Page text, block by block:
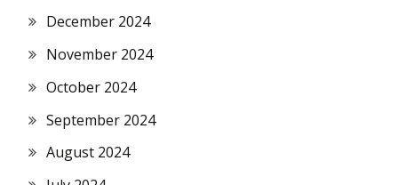
December 2024
November 2024
October 2024
September 2024
August 2024